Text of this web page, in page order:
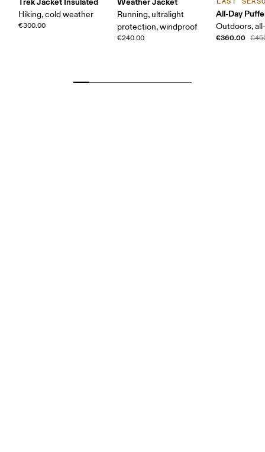
Hiking, cold weather
€300.00
Running, ultralight
protection, windproof
€240.00
All-Day
Outdoors,
€360.00